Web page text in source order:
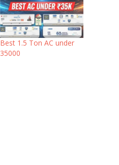
Best 1.5 Ton AC under
35000